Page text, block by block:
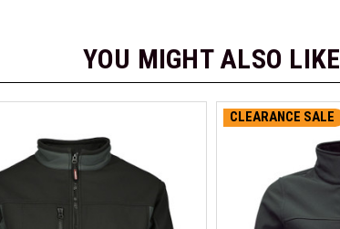
YOU MIGHT ALSO LIKE
CLEARANCE SALE